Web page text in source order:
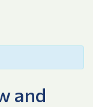
and